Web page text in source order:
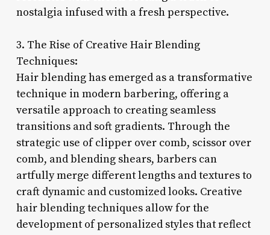
nostalgia infused with a fresh perspective.
3. The Rise of Creative Hair Blending
Techniques:
Hair blending has emerged as a transformative
technique in modern barbering, offering a
versatile approach to creating seamless
transitions and soft gradients. Through the
strategic use of clipper over comb, scissor over
comb, and blending shears, barbers can
artfully merge different lengths and textures to
craft dynamic and customized looks. Creative
hair blending techniques allow for the
development of personalized styles that reflect